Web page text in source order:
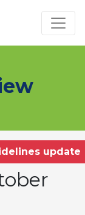
update